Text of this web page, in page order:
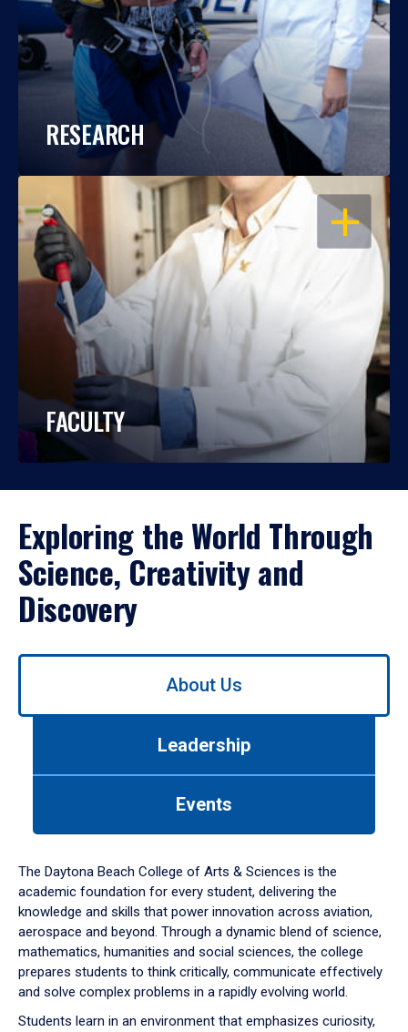
RESEARCH
OPEN
FACULTY
Exploring the World Through
Science, Creativity and
Discovery
Use
down
arrow
to
About Us
Leadership
Events
The Daytona Beach College of Arts & Sciences is the
academic foundation for every student, delivering the
knowledge and skills that power innovation across aviation,
aerospace and beyond. Through a dynamic blend of science,
mathematics, humanities and social sciences, the college
prepares students to think critically, communicate effectively
and solve complex problems in a rapidly evolving world.
Students learn in an environment that emphasizes curiosity,